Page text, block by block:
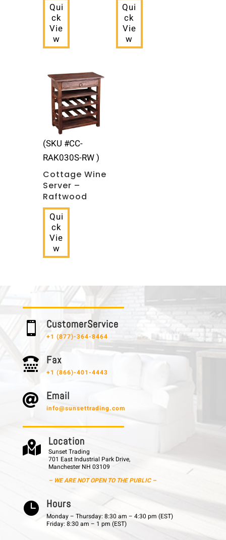
Qui
ck
Vie
w
Qui
ck
Vie
w
(SKU #CC-
RAK030S-RW )
Cottage Wine
Server –
Raftwood
Qui
ck
Vie
w
 C u s t o m e r S e r v i c e
+1 (877)-364-8464
 F a x
+1 (866)-401-4443
 E m a i l
info@sunsettrading.com
 L o c a t i o n
Sunset Trading
701 East Industrial Park Drive,
Manchester NH 03109
– WE ARE NOT OPEN TO THE PUBLIC –
 H o u r s
Monday – Thursday: 8:30 am – 4:30 pm (EST)
Friday: 8:30 am – 1 pm (EST)